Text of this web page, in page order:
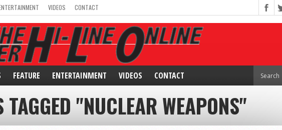
VIDEOS CONTACT
FEATURE ENTERTAINMENT VIDEOS CONTACT
"NUCLEAR WEAPONS"